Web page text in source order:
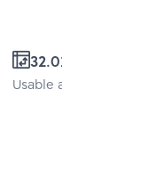
32.02 Sq.m.
Usable area